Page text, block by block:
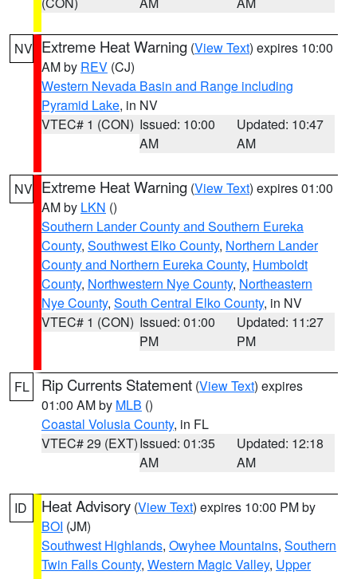
NV Extreme Heat Warning (View Text) expires 10:00
AM by REV (CJ)
Western Nevada Basin and Range including
Pyramid Lake, in NV
VTEC# 1 (CON) Issued: 10:00
AM
Updated: 10:47
AM
NV Extreme Heat Warning (View Text) expires 01:00
AM by LKN ()
Southern Lander County and Southern Eureka
County, Southwest Elko County, Northern Lander
County and Northern Eureka County, Humboldt
County, Northwestern Nye County, Northeastern
Nye County, South Central Elko County, in NV
VTEC# 1 (CON) Issued: 01:00
PM
Updated: 11:27
PM
FL Rip Currents Statement (View Text) expires
01:00 AM by MLB ()
Coastal Volusia County, in FL
VTEC# 29 (EXT)Issued: 01:35
AM
Updated: 12:18
AM
ID Heat Advisory (View Text) expires 10:00 PM by
BOI (JM)
Southwest Highlands, Owyhee Mountains, Southern
Twin Falls County, Western Magic Valley, Upper